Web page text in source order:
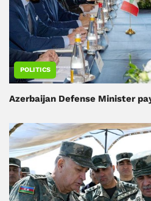
POLITICS
Azerbaijan Defense Minister